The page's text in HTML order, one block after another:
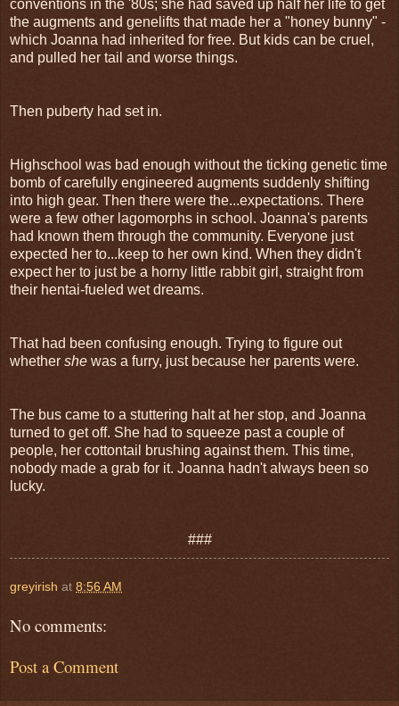
conventions in the '80s; she had saved up half her life to get
the augments and genelifts that made her a "honey bunny" -
which Joanna had inherited for free. But kids can be cruel,
and pulled her tail and worse things.
Then puberty had set in.
Highschool was bad enough without the ticking genetic time
bomb of carefully engineered augments suddenly shifting
into high gear. Then there were the...expectations. There
were a few other lagomorphs in school. Joanna's parents
had known them through the community. Everyone just
expected her to...keep to her own kind. When they didn't
expect her to just be a horny little rabbit girl, straight from
their hentai-fueled wet dreams.
That had been confusing enough. Trying to figure out
whether she was a furry, just because her parents were.
The bus came to a stuttering halt at her stop, and Joanna
turned to get off. She had to squeeze past a couple of
people, her cottontail brushing against them. This time,
nobody made a grab for it. Joanna hadn't always been so
lucky.
###
greyirish at 8:56 AM
No comments:
Post a Comment